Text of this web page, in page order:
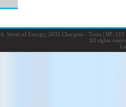
Street of Energy, 2035 Charguia - Tunis |BP: 215
All rights